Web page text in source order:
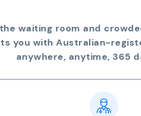
waiting room and
you with Australian-
anywhere, anytime, 365